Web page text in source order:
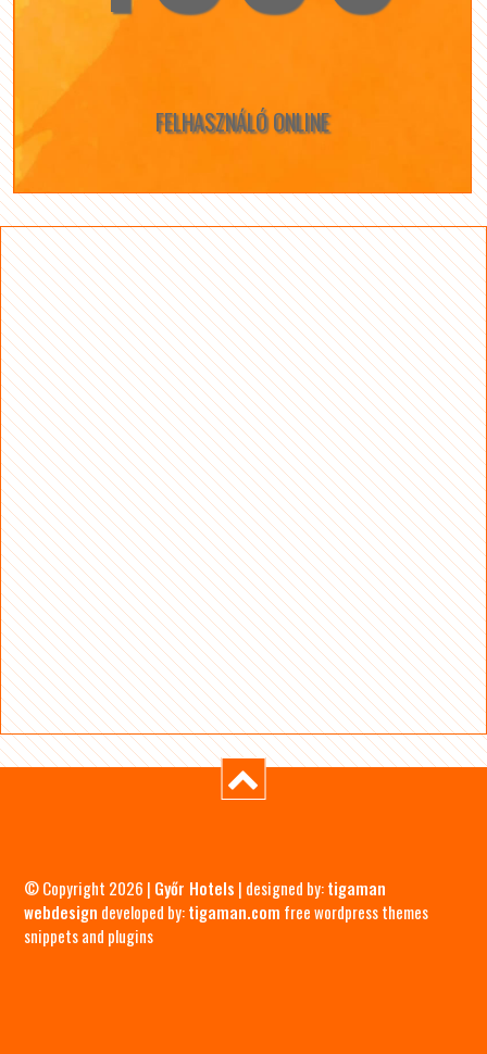
FELHASZNÁLÓ ONLINE
© Copyright 2026 | Győr Hotels | designed by:tigaman
webdesign developed by:tigaman.com free wordpress themes
snippets and plugins